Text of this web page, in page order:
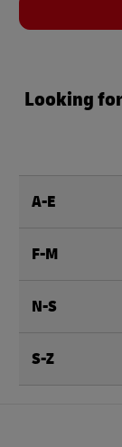
Looking
A-E
F-M
N-S
S-Z